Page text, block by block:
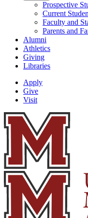
Prospective
Current
Faculty and
Parents and
Alumni
Athletics
Giving
Libraries
Apply
Give
Visit